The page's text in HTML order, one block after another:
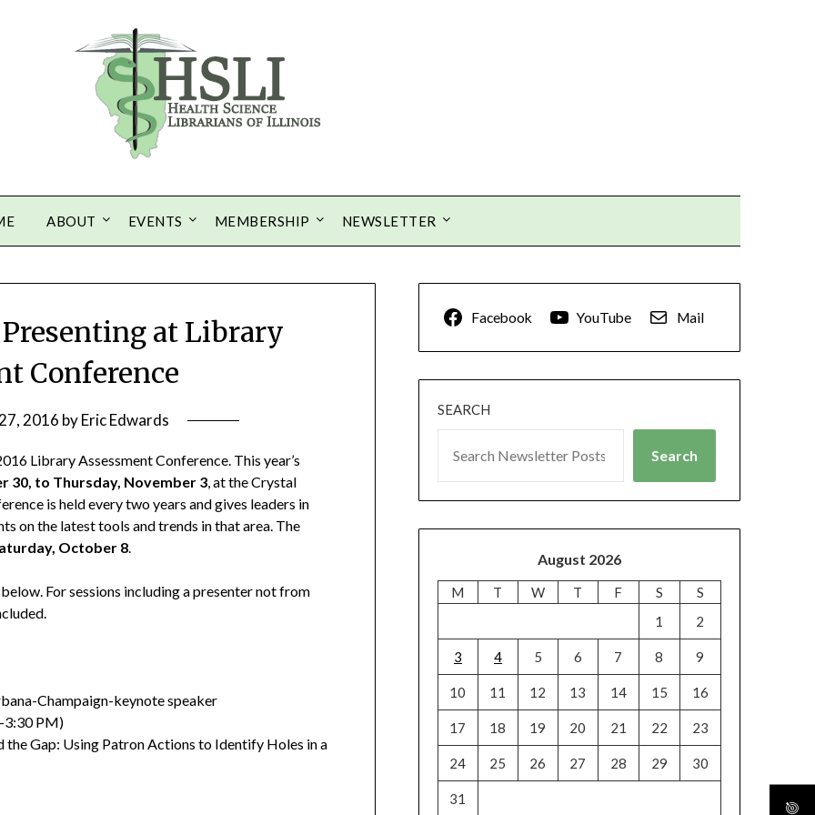
ABOUT EVENTS MEMBERSHIP NEWSLETTER
at Library
Conference
2016 byEric Edwards
Library Assessment Conference. This year’s
30, to Thursday, November 3, at the Crystal
is held every two years and gives leaders in
on the latest tools and trends in that area. The
October 8.
For sessions including a presenter not from
Champaign-keynote speaker
3:30 PM)
Gap: Using Patron Actions to Identify Holes in a
Facebook YouTube Mail
SEARCH
Search
August 2026
M T W T F S
S
1
2
3 4 5 6 7 8 9
10 11 12 13 14 15 16
17 18 19 20 21 22 23
24 25 26 27 28 29 30
31